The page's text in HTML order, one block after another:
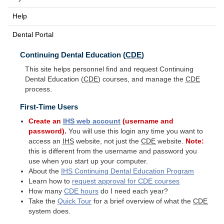
Help
Dental Portal
Continuing Dental Education (CDE)
This site helps personnel find and request Continuing
Dental Education (CDE) courses, and manage the CDE
process.
First-Time Users
Create an IHS web account (username and
password). You will use this login any time you want to
access an
IHS website, not just theCDE website. Note:
this is different from the username and password you
use when you start up your computer.
About the
IHS Continuing Dental Education Program
Learn how to request approval forCDE courses
How manyCDE hours do I need each year?
Take theQuick Tour for a brief overview of what theCDE
system does.